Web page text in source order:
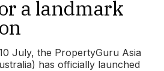
a landmark
July, the PropertyGuru Asia
has officially launched